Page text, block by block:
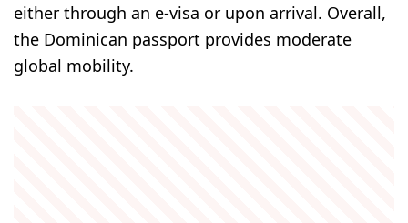
either through an e-visa or upon arrival. Overall,
the Dominican passport provides moderate
global mobility.